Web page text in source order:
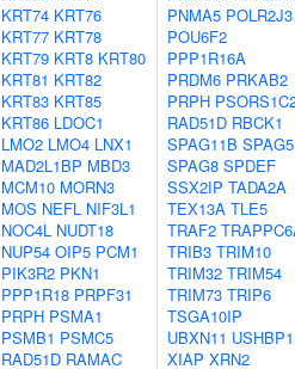
KRT74 KRT76
KRT77 KRT78
KRT79 KRT8 KRT80
KRT81 KRT82
KRT83 KRT85
KRT86 LDOC1
LMO2 LMO4 LNX1
MAD2L1BP MBD3
MCM10 MORN3
MOS NEFL NIF3L1
NOC4L NUDT18
NUP54 OIP5 PCM1
PIK3R2 PKN1
PPP1R18 PRPF31
PRPH PSMA1
PSMB1 PSMC5
RAD51D RAMAC
PNMA5 POLR2J3
POU6F2
PPP1R16A
PRDM6 PRKAB2
PRPH
RAD51D RBCK1
SPAG11B SPAG5
SPAG8 SPDEF
SSX2IP TADA2A
TEX13A TLE5
TRAF2
TRIB3 TRIM10
TRIM32 TRIM54
TRIM73 TRIP6
TSGA10IP
UBXN11 USHBP1
XIAP XRN2